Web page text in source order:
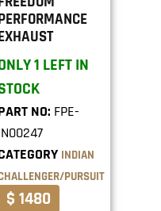
1 LEFT IN
NO: FPE-
INDIAN
PURSUIT
$ 1480